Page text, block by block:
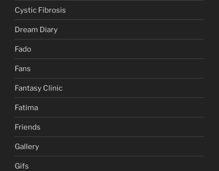
Cystic Fibrosis
Dream Diary
Fado
Fans
Fantasy Clinic
Fatima
Friends
Gallery
Gifs